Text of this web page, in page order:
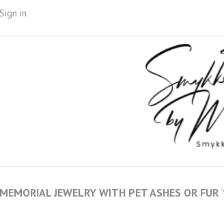
Sign in
MEMORIAL JEWELRY WITH PET ASHES OR FUR